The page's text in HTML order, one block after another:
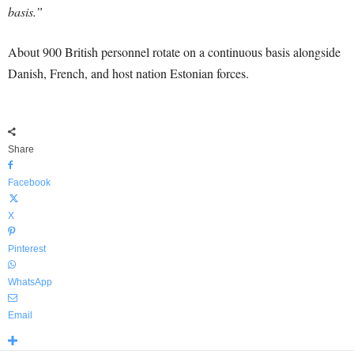
basis.”
About 900 British personnel rotate on a continuous basis alongside
Danish, French, and host nation Estonian forces.
Share
Facebook
X
Pinterest
WhatsApp
Email